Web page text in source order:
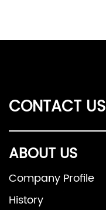
CONTACT US
ABOUT US
Company Profile
History